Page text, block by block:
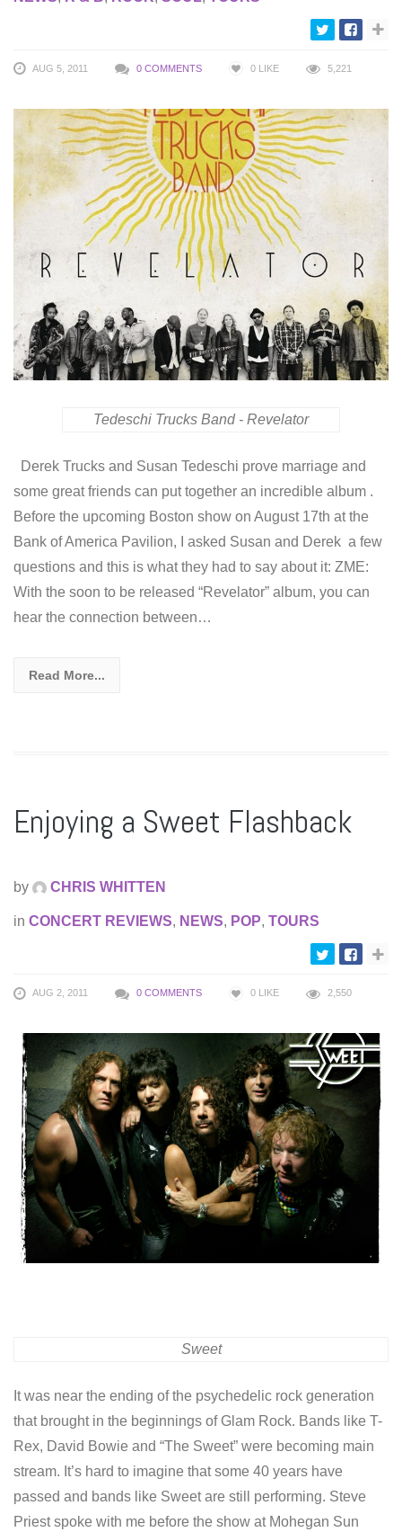
AUG 5, 2011 0 COMMENTS 0 LIKE 5,221
Tedeschi Trucks Band - Revelator
Derek Trucks and Susan Tedeschi prove marriage and
some great friends can put together an incredible album .
Before the upcoming Boston show on August 17th at the
Bank of America Pavilion, I asked Susan and Derek a few
questions and this is what they had to say about it: ZME:
With the soon to be released “Revelator” album, you can
hear the connection between…
Read More...
Enjoying a Sweet Flashback
by CHRIS WHITTEN
in CONCERT REVIEWS, NEWS, POP, TOURS
AUG 2, 2011 0 COMMENTS 0 LIKE 2,550
Sweet
It was near the ending of the psychedelic rock generation
that brought in the beginnings of Glam Rock. Bands like T-
Rex, David Bowie and “The Sweet” were becoming main
stream. It’s hard to imagine that some 40 years have
passed and bands like Sweet are still performing. Steve
Priest spoke with me before the show at Mohegan Sun